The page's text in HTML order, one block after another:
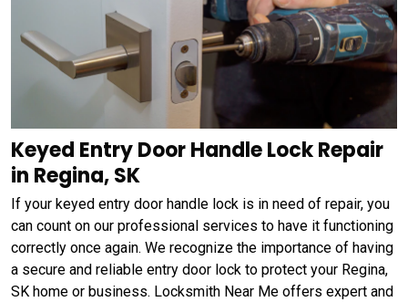
Keyed Entry Door Handle Lock Repair
in Regina, SK
If your keyed entry door handle lock is in need of repair, you
can count on our professional services to have it functioning
correctly once again. We recognize the importance of having
a secure and reliable entry door lock to protect your Regina,
SK home or business. Locksmith Near Me offers expert and